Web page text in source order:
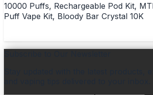
10000 Puffs, Rechargeable Pod Kit,
Puff Vape Kit, Bloody Bar Crystal 10K